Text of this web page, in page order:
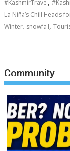
#KashmirTravel ,
La Niña’s Chill Heads
Winter, snowfall,
Community